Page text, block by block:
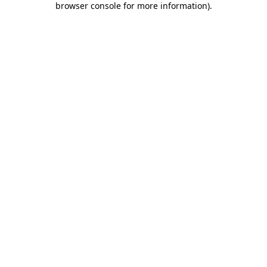
browser console for more information).